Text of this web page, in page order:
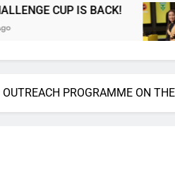
The Ultimate
22 Hours Ago
PROGRAMME ON